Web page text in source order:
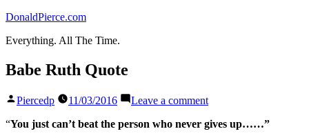
Skip
content
DonaldPierce.com
Everything. All The Time.
Babe Ruth Quote
Posted
Piercedp 11/03/2016 Leave a commenton
Ruth
“You just can’t beat the person who never gives up……”